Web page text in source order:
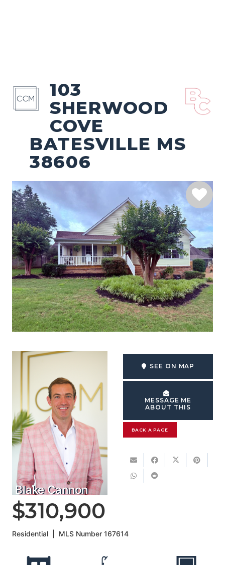
103
SHERWOOD
COVE
BATESVILLE MS
38606
Blake Cannon
SEE ON MAP
MESSAGE ME
ABOUT THIS
BACK A PAGE
$310,900
Residential MLS Number167614